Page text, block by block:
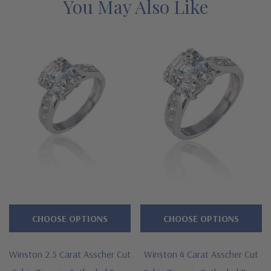
us via live chat and speak with a knowledgeable representative.
why people turn to Ziamond for the best lab grown diamond
simukant cubic zirconia with a lifetime guarantee.
Features
Asscher cut 5.5 carat 10mm square center
Available 1.5 carat, 2.5 carat and 4 carat versions
Cut and polished to genuine mined diamond specifications
Additional 14k gold, 18k gold and Platinum metal options
You May Also Like
Winston 2.5 Carat Asscher Cut
CHOOSE OPTIONS
Winston 4 Carat Asscher Cut
CHOOSE OPTIONS